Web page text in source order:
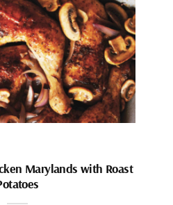
Marylands with Roast